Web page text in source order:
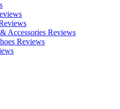
Accessories Reviews
Reviews